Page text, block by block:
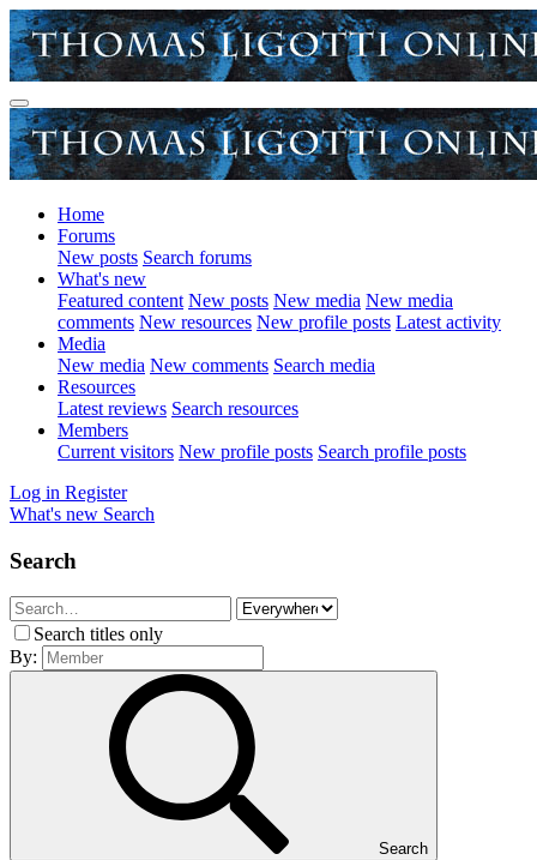
Home
Forums
New posts Search forums
What's new
Featured content New posts New media New media
comments New resources New profile posts Latest activity
Media
New media New comments Search media
Resources
Latest reviews Search resources
Members
Current visitors New profile posts Search profile posts
Log in Register
What's new Search
Search
Search titles only
By:
Search